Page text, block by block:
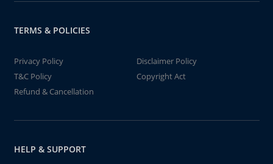
TERMS & POLICIES
Privacy Policy
Disclaimer Policy
T&C Policy
Copyright Act
Refund & Cancellation
HELP & SUPPORT